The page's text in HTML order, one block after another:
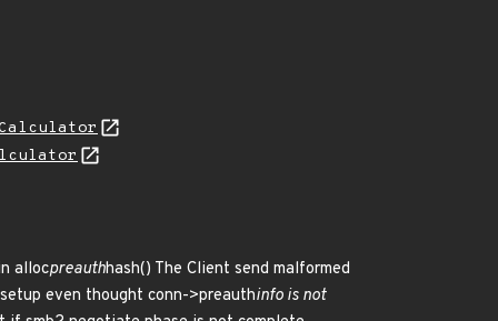
Calculator
allocpreauthhash() The Client send malformed
even thought conn->preauthinfo is not